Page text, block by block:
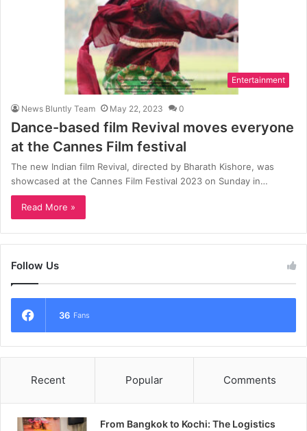
Entertainment
News Bluntly Team May 22, 2023 0
Dance-based film Revival moves everyone
at the Cannes Film festival
The new Indian film Revival, directed by Bharath Kishore, was
showcased at the Cannes Film Festival 2023 on Sunday in…
Read More »
Follow Us
36 Fans
Recent Popular Comments
From Bangkok to Kochi: The Logistics